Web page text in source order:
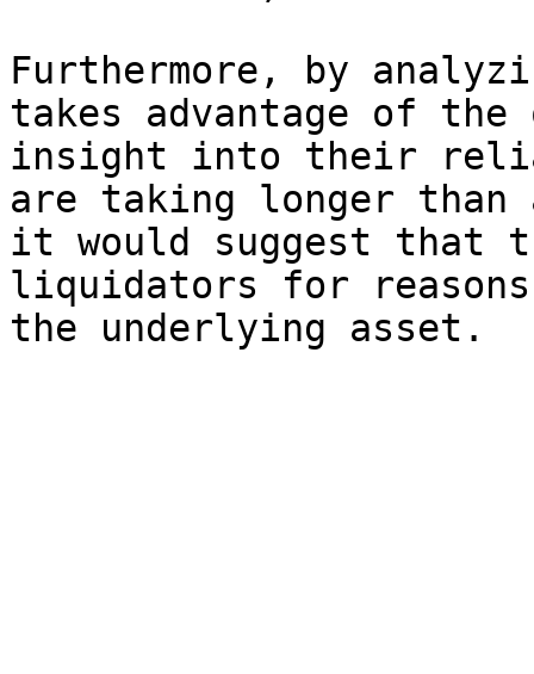
Furthermore, by
takes advantage of
insight into their
are taking longer than
it would suggest that
liquidators for